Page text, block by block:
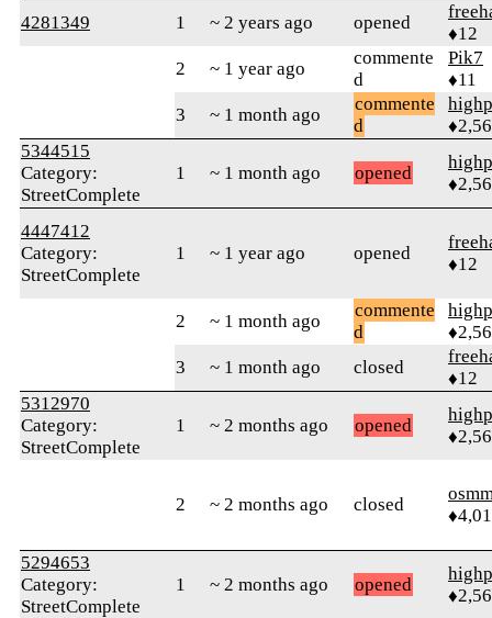
4281349 1 ~ 2 years ago opened
♦12
2
~ 1 year ago
commente
d
Pik7
♦11
3
~ 1 month ago
commente
d
5344515
Category:
StreetComplete
1 ~ 1 month ago opened
4447412
Category:
StreetComplete
1 ~ 1 year ago opened
♦12
2 ~ 1 month ago
commente
d
3
~ 1 month ago closed
♦12
5312970
Category:
StreetComplete
1 ~ 2 months ago opened
2 ~ 2 months ago closed
5294653
Category:
StreetComplete
1 ~ 2 months ago opened